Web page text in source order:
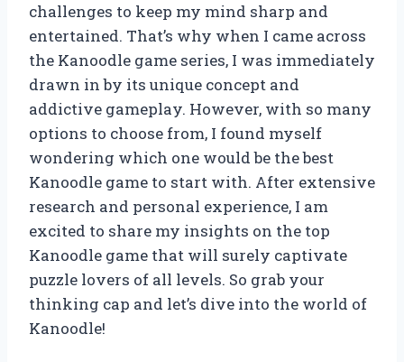
challenges to keep my mind sharp and
entertained. That’s why when I came across
the Kanoodle game series, I was immediately
drawn in by its unique concept and
addictive gameplay. However, with so many
options to choose from, I found myself
wondering which one would be the best
Kanoodle game to start with. After extensive
research and personal experience, I am
excited to share my insights on the top
Kanoodle game that will surely captivate
puzzle lovers of all levels. So grab your
thinking cap and let’s dive into the world of
Kanoodle!